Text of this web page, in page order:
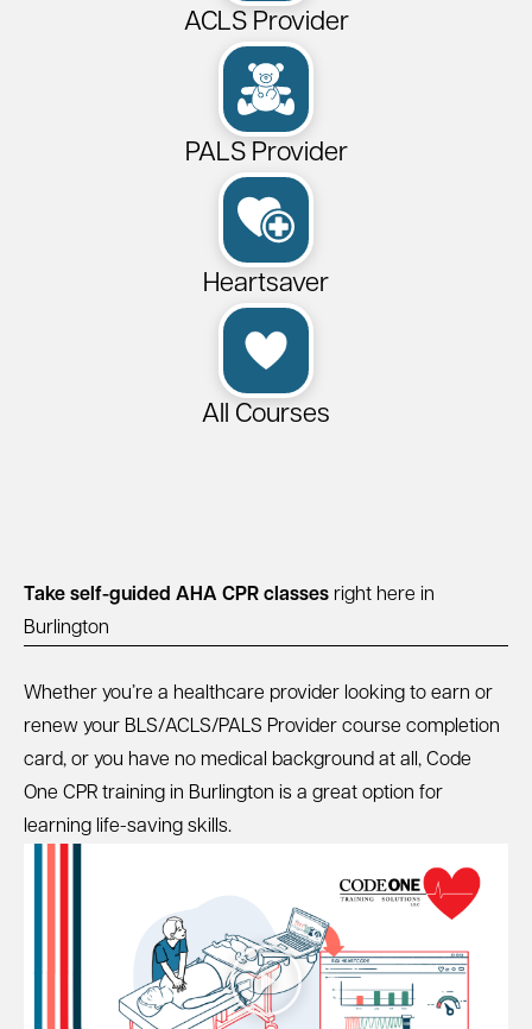
ACLS Provider
PALS Provider
Heartsaver
All Courses
Take self-guided AHA CPR classes right here in
Burlington
Whether you’re a healthcare provider looking to earn or
renew your BLS/ACLS/PALS Provider course completion
card, or you have no medical background at all, Code
One CPR training in Burlington is a great option for
learning life-saving skills.